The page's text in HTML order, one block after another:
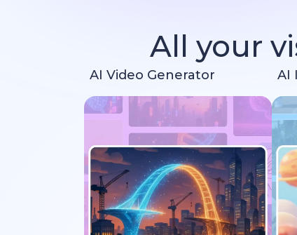
All your
AI Video Generator AI